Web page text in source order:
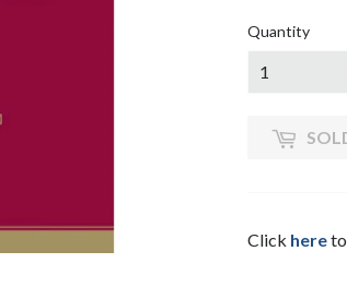
Quantity
Click here